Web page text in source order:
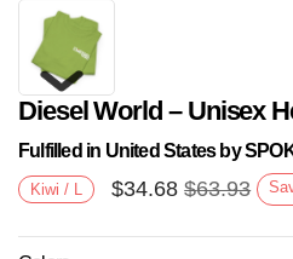
Diesel World – Unisex
Fulfilled in United States by
Kiwi / L $34.68 $63.93